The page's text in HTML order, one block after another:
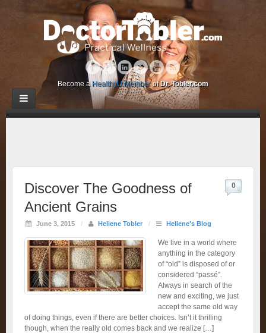
Become a HealthyU Memberof Dr. Tobler.com
Discover The Goodness of
Ancient Grains
June 3, 2015 / Heliene Tobler / Heliene's Blog
0
We live in a world where
anything in the category
of “old” is disposed of or
considered “passé”.
Always in search of the
new and exciting, we just
accept the same old way
of doing things, even if there are better choices. Isn’t it thrilling
though, when the really old comes back and we realize […]